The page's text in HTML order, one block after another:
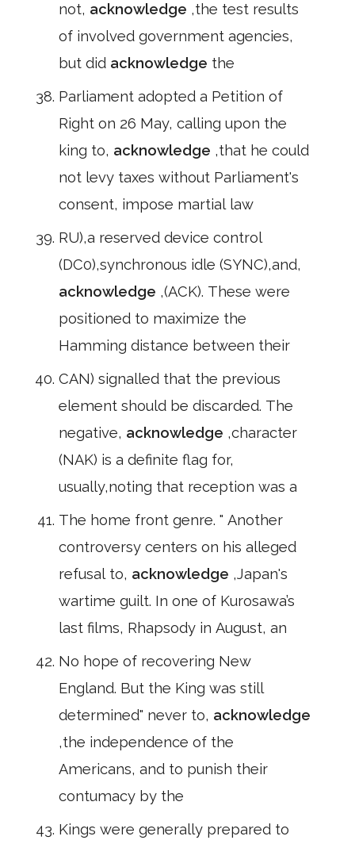
not, acknowledge ,the test results
of involved government agencies,
but did acknowledge the
Parliament adopted a Petition of
Right on 26 May, calling upon the
king to, acknowledge ,that he could
not levy taxes without Parliament's
consent, impose martial law
RU),a reserved device control
(DC0),synchronous idle (SYNC),and,
acknowledge ,(ACK). These were
positioned to maximize the
Hamming distance between their
CAN) signalled that the previous
element should be discarded. The
negative, acknowledge ,character
(NAK) is a definite flag for,
usually,noting that reception was a
The home front genre. " Another
controversy centers on his alleged
refusal to, acknowledge ,Japan's
wartime guilt. In one of Kurosawa’s
last films, Rhapsody in August, an
No hope of recovering New
England. But the King was still
determined" never to, acknowledge
,the independence of the
Americans, and to punish their
contumacy by the
Kings were generally prepared to